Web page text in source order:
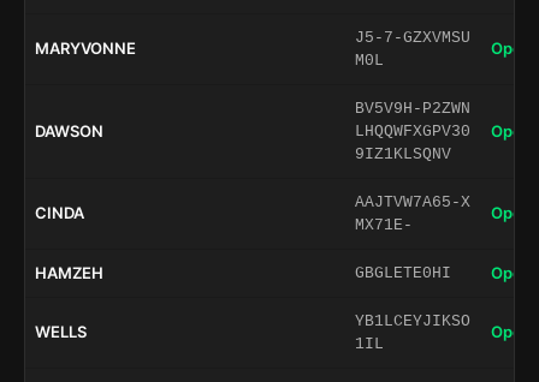
MARYVONNE
J5-7-GZXVMSU
M0L
Open
DAWSON
BV5V9H-P2ZWN
LHQQWFXGPV30
9IZ1KLSQNV
Open
CINDA
AAJTVW7A65-X
MX71E-
Open
HAMZEH GBGLETE0HI Open
WELLS
YB1LCEYJIKSO
1IL
Open